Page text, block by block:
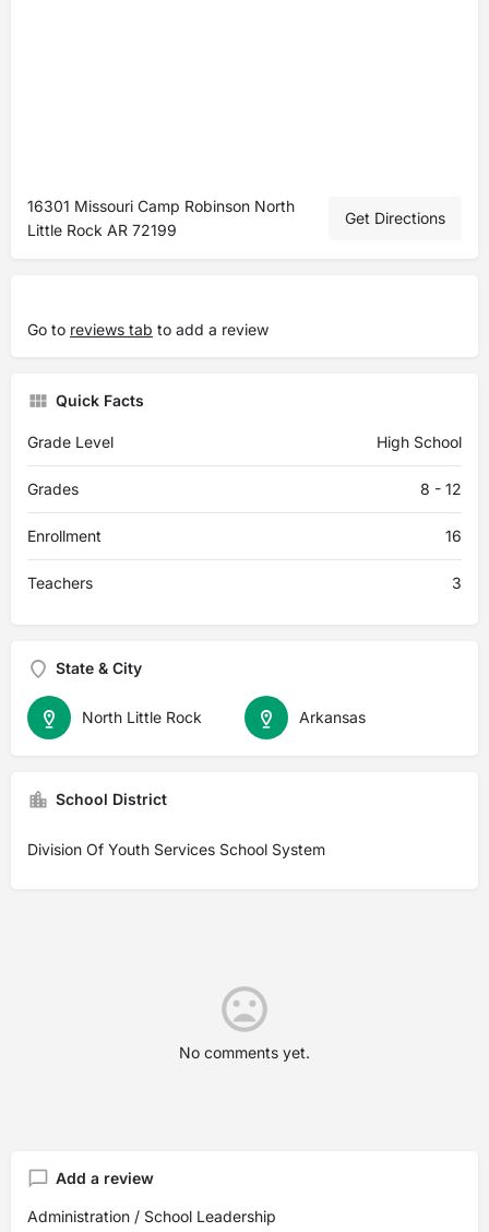
16301 Missouri Camp Robinson North
Little Rock AR 72199
Get Directions
Go to reviews tab to add a review
Quick Facts
Grade Level High School
Grades 8 - 12
Enrollment 16
Teachers 3
State & City
Arkansas
North Little Rock
School District
Division Of Youth Services School System
No comments yet.
Add a review
Administration / School Leadership